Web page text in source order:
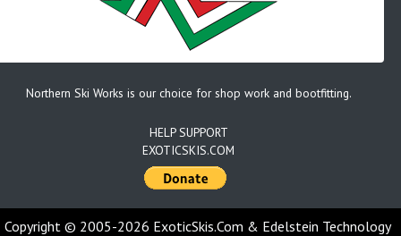
Northern Ski Works is our choice for shop work and bootfitting.
HELP SUPPORT
EXOTICSKIS.COM
Copyright © 2005-2026 ExoticSkis.Com & Edelstein Technology